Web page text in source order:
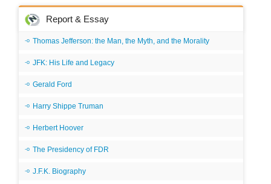
Report & Essay
Thomas Jefferson: the Man, the Myth, and the Morality
JFK: His Life and Legacy
Gerald Ford
Harry Shippe Truman
Herbert Hoover
The Presidency of FDR
J.F.K. Biography